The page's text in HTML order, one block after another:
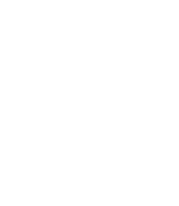
transition for users
interactions with
Chat With Bot: `Chat
continuation of a
chatbot itself, without
It implies that the user
with the chatbot to obtain
accomplish tasks within